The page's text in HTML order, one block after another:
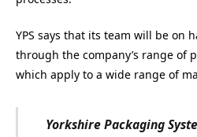
YPS says that its team will be on
through the company’s range of
which apply to a wide range of
Yorkshire Packaging